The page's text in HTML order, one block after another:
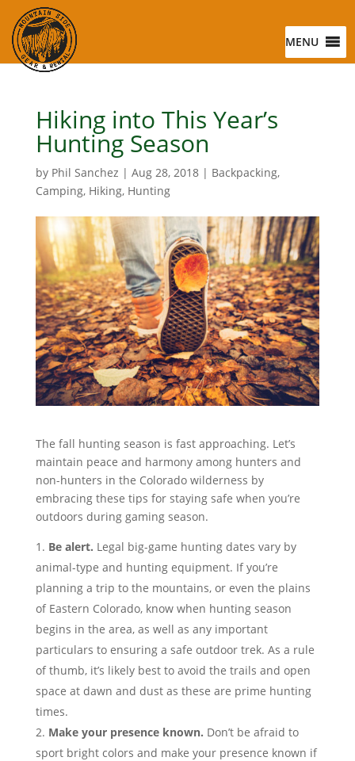
MENU
Hiking into This Year’s
Hunting Season
by Phil Sanchez | Aug 28, 2018| Backpacking,
Camping, Hiking, Hunting
The fall hunting season is fast approaching. Let’s
maintain peace and harmony among hunters and
non-hunters in the Colorado wilderness by
embracing these tips for staying safe when you’re
outdoors during gaming season.
Be alert. Legal big-game hunting dates vary by
animal-type and hunting equipment. If you’re
planning a trip to the mountains, or even the plains
of Eastern Colorado, know when hunting season
begins in the area, as well as any important
particulars to ensuring a safe outdoor trek. As a rule
of thumb, it’s likely best to avoid the trails and open
space at dawn and dust as these are prime hunting
times.
Make your presence known. Don’t be afraid to
sport bright colors and make your presence known if